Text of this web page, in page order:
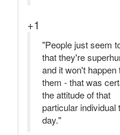
+1
"People just seem
that they're
and it won't happen
them - that was
the attitude of that
particular individual
day."